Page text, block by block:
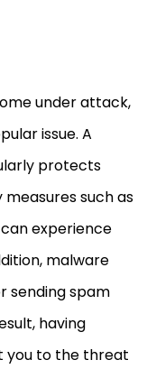
under attack,
issue. A
protects
such as
experience
malware
sending spam
having
you to the threat